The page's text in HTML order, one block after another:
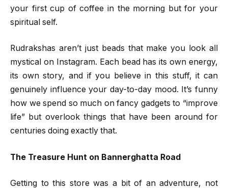
your first cup of coffee in the morning but for your
spiritual self.
Rudrakshas aren’t just beads that make you look all
mystical on Instagram. Each bead has its own energy,
its own story, and if you believe in this stuff, it can
genuinely influence your day-to-day mood. It’s funny
how we spend so much on fancy gadgets to “improve
life” but overlook things that have been around for
centuries doing exactly that.
The Treasure Hunt on Bannerghatta Road
Getting to this store was a bit of an adventure, not